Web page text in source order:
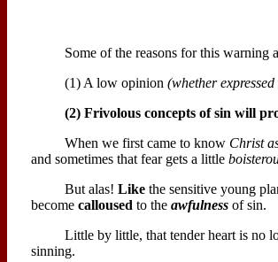
Some of the reasons for this warning
(1) A low opinion (whether
(2) Frivolous concepts of sin will
When we first came to know Christ
and sometimes that fear gets a little
But alas! Likethe sensitive young
become calloused to the awfulnessof sin.
Little by little, that tender heart is no
sinning.